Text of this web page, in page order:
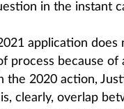
in the instant
application does
process because of
the 2020 action,
clearly, overlap